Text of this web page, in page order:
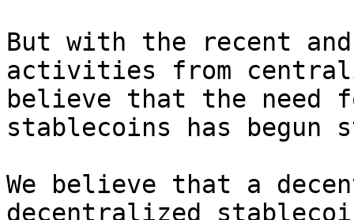
But with the recent and
activities from
believe that the need
stablecoins has begun
We believe that a
decentralized